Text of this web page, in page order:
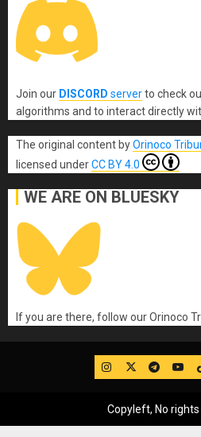
Join our DISCORD serverto check
algorithms and to interact directly
The original content byOrinoco
licensed underCC BY 4.0
WE ARE ON BLUESKY
If you are there, follow our Orinoco
IG Twitter
Copyleft, No rights